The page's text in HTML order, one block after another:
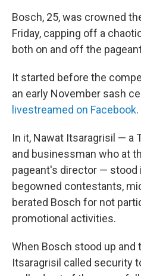
Bosch, 25, was crowned
Friday, capping off a
both on and off the
It started before the
an early November sash
livestreamed on Facebook.
In it, Nawat Itsaragrisil — a
and businessman who at
pageant's director — stood
begowned contestants,
berated Bosch for not
promotional activities.
When Bosch stood up and
Itsaragrisil called security